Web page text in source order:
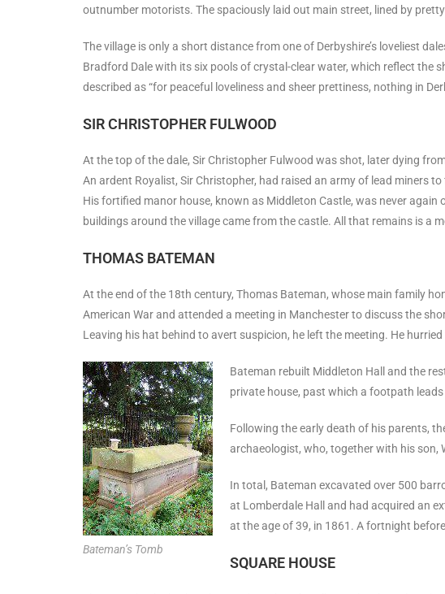
outnumber motorists. The spaciously laid out main street, lined by
The village is only a short distance from one of Derbyshire’s loveliest
Bradford Dale with its six pools of crystal-clear water, which reflect the
described as “for peaceful loveliness and sheer prettiness, nothing in
SIR CHRISTOPHER FULWOOD
At the top of the dale, Sir Christopher Fulwood was shot, later dying
An ardent Royalist, Sir Christopher, had raised an army of lead miners
His fortified manor house, known as Middleton Castle, was never
buildings around the village came from the castle. All that remains is a
THOMAS BATEMAN
At the end of the 18th century, Thomas Bateman, whose main family
American War and attended a meeting in Manchester to discuss the
Leaving his hat behind to avert suspicion, he left the meeting. He
Bateman’s Tomb
Bateman rebuilt Middleton Hall and the
private house, past which a footpath
Following the early death of his parents,
archaeologist, who, together with his son,
In total, Bateman excavated over 500
at Lomberdale Hall and had acquired an
at the age of 39, in 1861. A fortnight
SQUARE HOUSE